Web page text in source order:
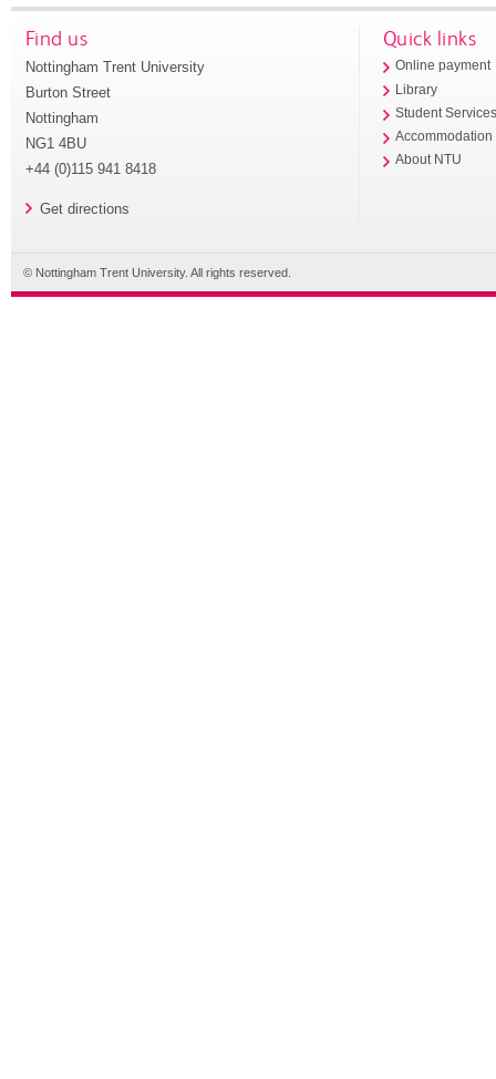
Find us
Nottingham Trent University
Burton Street
Nottingham
NG1 4BU
+44 (0)115 941 8418
Get directions
Quick links
Online payment
Library
Student
Accommodation
About NTU
© Nottingham Trent University. All rights reserved.